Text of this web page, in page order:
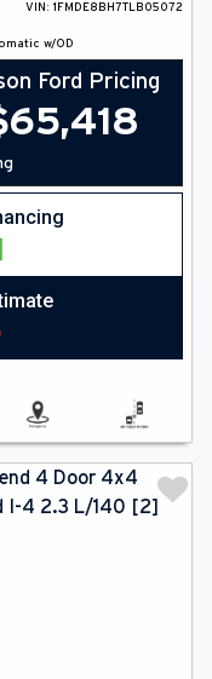
VIN: 1FMDE8BH7TLB05072
w/OD
Ford Pricing
65,418